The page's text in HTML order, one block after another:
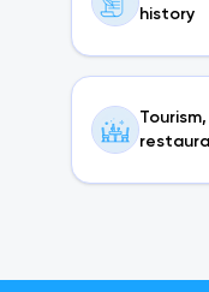
history